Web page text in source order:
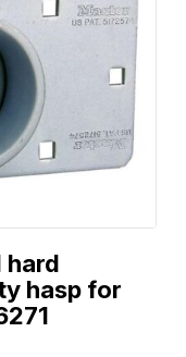
hard
hasp for